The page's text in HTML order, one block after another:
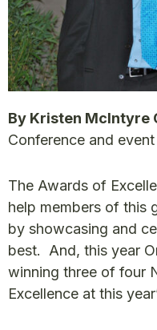
By Kristen McIntyre
Conference and
The Awards of
help members of this
by showcasing and
best. And, this year
winning three of four
Excellence at this